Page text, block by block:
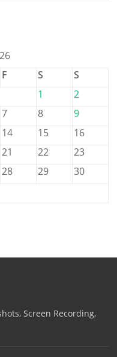
F S
S
1
2
7 8
9
14 15
16
21 22
23
28 29
30
Screen Recording,